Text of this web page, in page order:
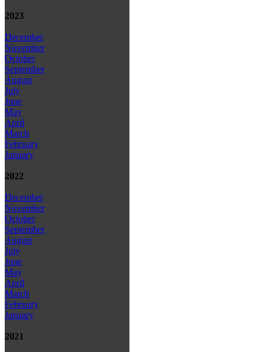
2023
December
November
October
September
August
July
June
May
April
March
February
January
2022
December
November
October
September
August
July
June
May
April
March
February
January
2021